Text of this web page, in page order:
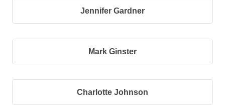
Jennifer Gardner
Mark Ginster
Charlotte Johnson